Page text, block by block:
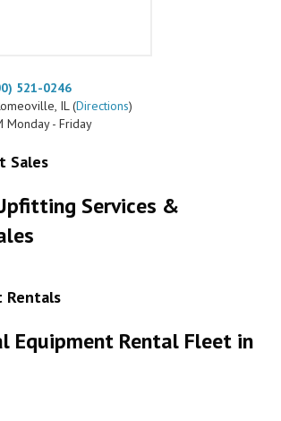
521-0246
IL (Directions)
Monday - Friday
Sales
Services &
Rentals
Equipment Rental Fleet in